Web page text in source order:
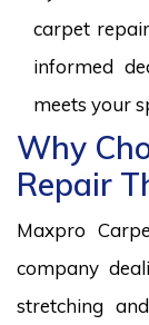
carpet
informed
meets your
Why
Repair
Maxpro
company
stretching